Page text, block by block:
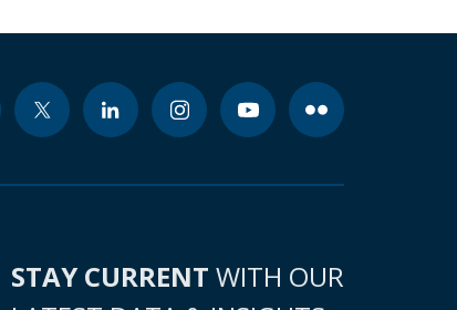
STAY CURRENT WITH OUR